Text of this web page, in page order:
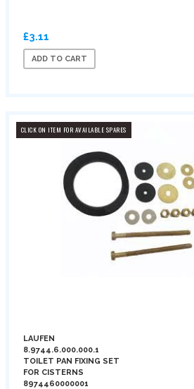
£3.11
ADD TO CART
CLICK ON ITEM FOR AVAILABLE SPARES
LAUFEN
8.9744.6.000.000.1
TOILET PAN FIXING SET
FOR CISTERNS
8974460000001